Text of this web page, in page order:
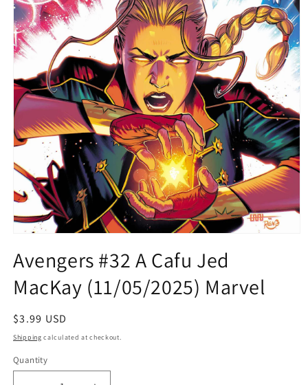
1
in
modal
Avengers #32 A Cafu Jed
MacKay (11/05/2025) Marvel
Regular
price
$3.99 USD
Shipping calculated at checkout.
Quantity
Quantity